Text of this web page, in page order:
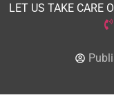
LET US TAKE CARE